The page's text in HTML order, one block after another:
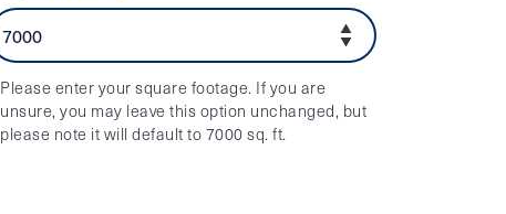
Please enter your square footage. If you are
unsure, you may leave this option unchanged, but
please note it will default to 7000 sq. ft.